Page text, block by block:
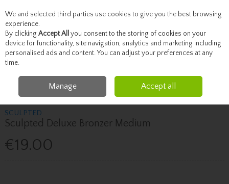
Skip to content
Menu Account Search Cart
Beauty Face Sculpted Sculpted Deluxe Bronzer Medium
SCULPTED
Sculpted Deluxe Bronzer Medium
€19.00
We and selected third parties use cookies to give you the best browsing
experience.
By clicking Accept All you consent to the storing of cookies on your
device for functionality, site navigation, analytics and marketing including
personalised ads and content. You can adjust your preferences at any
time.
Manage Accept all